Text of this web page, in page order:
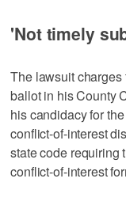
'Not timely
The lawsuit charges
ballot in his County
his candidacy for
conflict-of-interest
state code requiring
conflict-of-interest